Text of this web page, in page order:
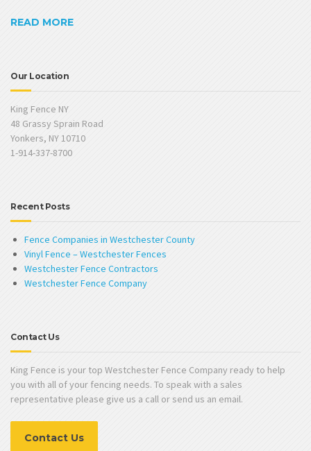
READ MORE
Our Location
King Fence NY
48 Grassy Sprain Road
Yonkers, NY 10710
1-914-337-8700
Recent Posts
Fence Companies in Westchester County
Vinyl Fence – Westchester Fences
Westchester Fence Contractors
Westchester Fence Company
Contact Us
King Fence is your top Westchester Fence Company ready to help
you with all of your fencing needs. To speak with a sales
representative please give us a call or send us an email.
Contact Us